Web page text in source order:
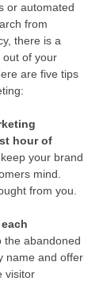
or automated
from
there is a
out of your
are five tips
hour of
your brand
mind.
from you.
the abandoned
name and offer
visitor